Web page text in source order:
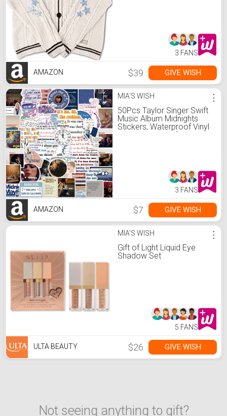
3 FANS
AMAZON $39 GIVE WISH
MIA'S WISH
50Pcs Taylor Singer Swift
Music Album Midnights
Stickers, Waterproof Vinyl
Stickers Decals for Laptop
⋮
3 FANS
AMAZON $7 GIVE WISH
MIA'S WISH
Gift of Light Liquid Eye
Shadow Set
⋮
5 FANS
ULTA BEAUTY $26 GIVE WISH
Not seeing anything to gift?